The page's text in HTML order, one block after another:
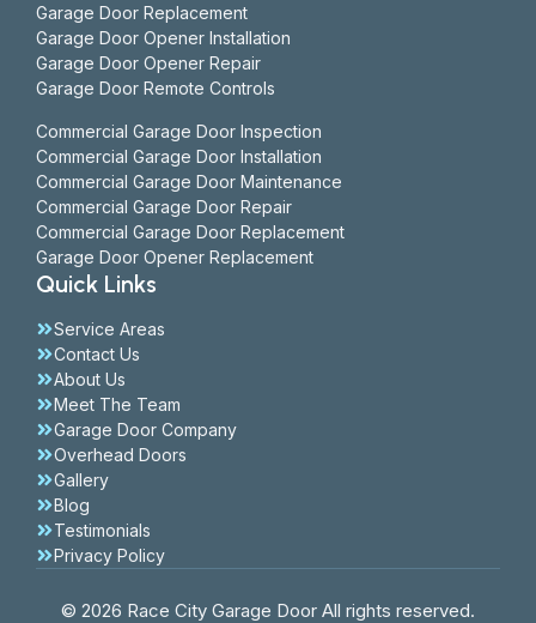
Garage Door Replacement
Garage Door Opener Installation
Garage Door Opener Repair
Garage Door Remote Controls
Commercial Garage Door Inspection
Commercial Garage Door Installation
Commercial Garage Door Maintenance
Commercial Garage Door Repair
Commercial Garage Door Replacement
Garage Door Opener Replacement
Quick Links
Service Areas
Contact Us
About Us
Meet The Team
Garage Door Company
Overhead Doors
Gallery
Blog
Testimonials
Privacy Policy
© 2026 Race City Garage Door All rights reserved.